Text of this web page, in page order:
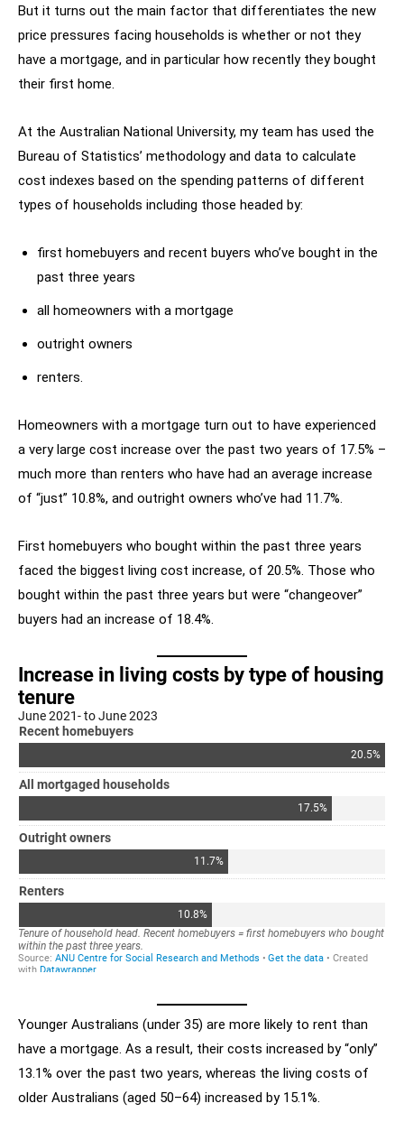
But it turns out the main factor that differentiates the new
price pressures facing households is whether or not they
have a mortgage, and in particular how recently they bought
their first home.
At the Australian National University, my team has used the
Bureau of Statistics’ methodology and data to calculate
cost indexes based on the spending patterns of different
types of households including those headed by:
first homebuyers and recent buyers who’ve bought in the
past three years
all homeowners with a mortgage
outright owners
renters.
Homeowners with a mortgage turn out to have experienced
a very large cost increase over the past two years of 17.5% –
much more than renters who have had an average increase
of “just” 10.8%, and outright owners who’ve had 11.7%.
First homebuyers who bought within the past three years
faced the biggest living cost increase, of 20.5%. Those who
bought within the past three years but were “changeover”
buyers had an increase of 18.4%.
Younger Australians (under 35) are more likely to rent than
have a mortgage. As a result, their costs increased by “only”
13.1% over the past two years, whereas the living costs of
older Australians (aged 50–64) increased by 15.1%.